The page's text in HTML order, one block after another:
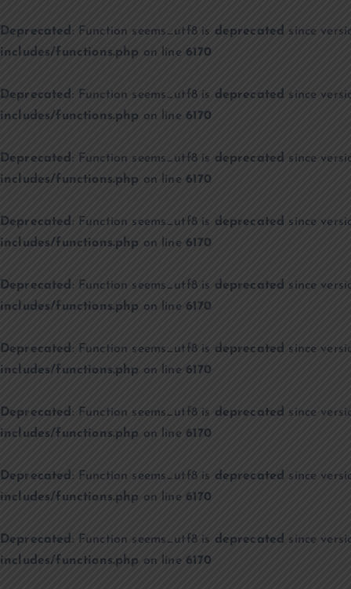
Deprecated : Function seems_utf8 is deprecated since
includes/functions.php on line 6170
Deprecated : Function seems_utf8 is deprecated since
includes/functions.php on line 6170
Deprecated : Function seems_utf8 is deprecated since
includes/functions.php on line 6170
Deprecated : Function seems_utf8 is deprecated since
includes/functions.php on line 6170
Deprecated : Function seems_utf8 is deprecated since
includes/functions.php on line 6170
Deprecated : Function seems_utf8 is deprecated since
includes/functions.php on line 6170
Deprecated : Function seems_utf8 is deprecated since
includes/functions.php on line 6170
Deprecated : Function seems_utf8 is deprecated since
includes/functions.php on line 6170
Deprecated : Function seems_utf8 is deprecated since
includes/functions.php on line 6170